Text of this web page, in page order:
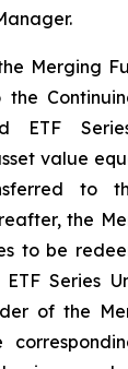
Merging
the
ETF
value
to
the
to be
Series
of the